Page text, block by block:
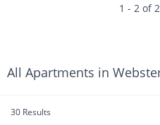
1 - 2 of
All Apartments in
30 Results